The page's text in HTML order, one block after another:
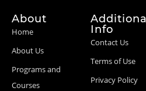
About
Home
About Us
Programs and
Courses
Additional
Info
Contact Us
Terms of Use
Privacy Policy